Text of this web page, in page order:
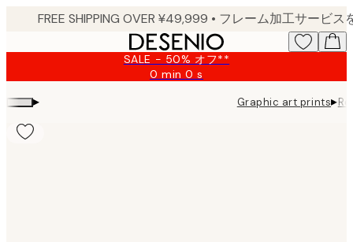
SALE - 50% オフ**
0 min0 s
Valid
▸ Graphic art prints▸